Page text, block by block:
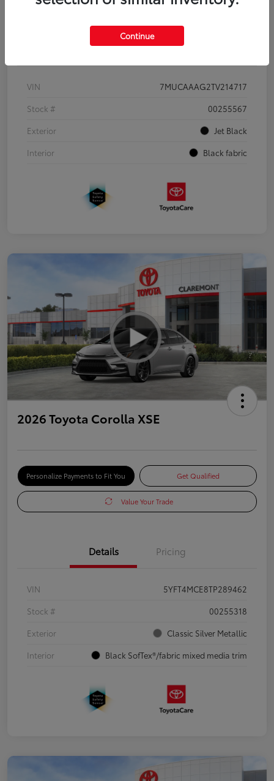
Details Pricing
VIN
7MUCAAAG2TV214717
Stock #
00255567
Exterior
Jet Black
Interior
Black fabric
2026 Toyota Corolla XSE
Personalize Payments to Fit You Get Qualified
Value Your Trade
Details Pricing
VIN
5YFT4MCE8TP289462
Stock #
00255318
Exterior
Classic Silver Metallic
Interior
Black SofTex®/fabric mixed media trim
Continue